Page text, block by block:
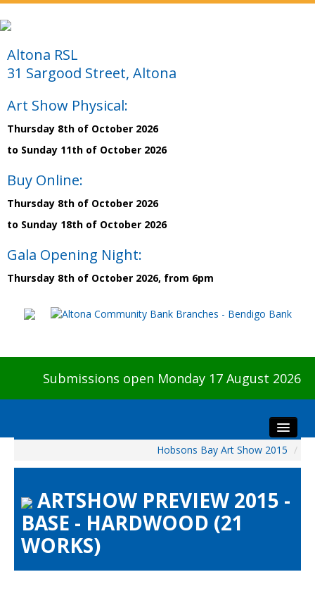
Altona RSL
31 Sargood Street, Altona
Art Show Physical:
Thursday 8th of October 2026
to Sunday 11th of October 2026
Buy Online:
Thursday 8th of October 2026
to Sunday 18th of October 2026
Gala Opening Night:
Thursday 8th of October 2026, from 6pm
Submissions open Monday 17 August 2026
Visitors
Preview & Awards Night
Artists Information
Hobsons Bay Art Show 2015 /
ARTSHOW PREVIEW 2015 -
BASE - HARDWOOD (21
WORKS)